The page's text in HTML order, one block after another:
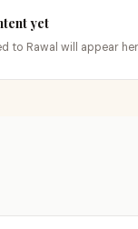
yet
to Rawal will appear